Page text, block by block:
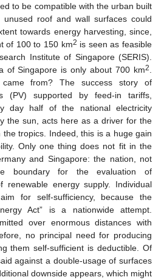
to be compatible with the urban built
unused roof and wall surfaces could
towards energy harvesting, since,
of 100 to 150 km2 is seen as feasible
Institute of Singapore (SERIS).
of Singapore is only about 700 km2
from? The success story of
(PV) supported by feed-in tariffs,
day half of the national electricity
the sun, acts here as a driver for the
tropics. Indeed, this is a huge gain
Only one thing does not fit in the
and Singapore: the nation, not
boundary for the evaluation of
renewable energy supply. Individual
for self-sufficiency, because the
Act” is a nationwide attempt.
over enormous distances with
no principal need for producing
them self-sufficient is deductible. Of
against a double-usage of surfaces
downside appears, which might